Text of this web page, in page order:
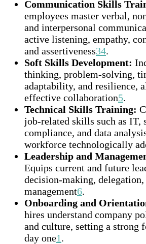
Communication Skills
employees master verbal,
and interpersonal
active listening, empathy,
and assertiveness34.
Soft Skills Development:
thinking, problem-solving,
adaptability, and resilience,
effective collaboration5.
Technical Skills Training:
job-related skills such as IT,
compliance, and data
workforce technologically
Leadership and
Equips current and future
decision-making, delegation,
management6.
Onboarding and
hires understand company
and culture, setting a strong
day one1 .